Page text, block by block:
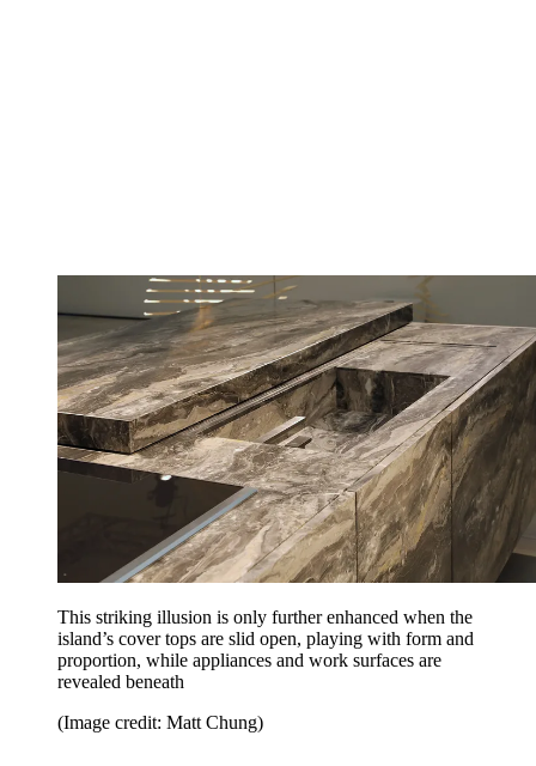
This striking illusion is only further enhanced when the
island’s cover tops are slid open, playing with form and
proportion, while appliances and work surfaces are
revealed beneath
(Image credit: Matt Chung)